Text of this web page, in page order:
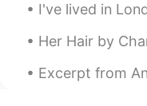
I've lived in London my whole life, I
Her Hair by Charles Baudelaire. Part
Excerpt from Angel's Egg by Mamoru